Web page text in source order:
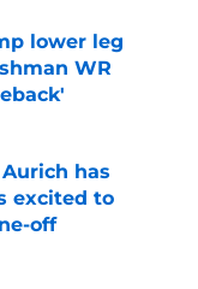
lower leg
WR
has
excited to
off